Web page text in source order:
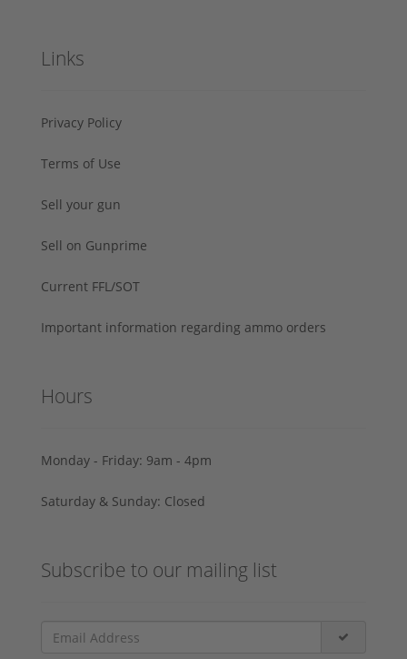
Links
Privacy Policy
Terms of Use
Sell your gun
Sell on Gunprime
Current FFL/SOT
Important information regarding ammo orders
Hours
Monday - Friday: 9am - 4pm
Saturday & Sunday: Closed
Subscribe to our mailing list